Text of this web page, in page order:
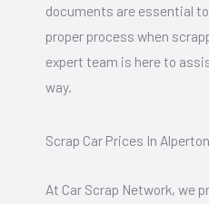
documents are essential
proper process when
expert team is here to
way.
Scrap Car Prices In Alperton
At Car Scrap Network, we